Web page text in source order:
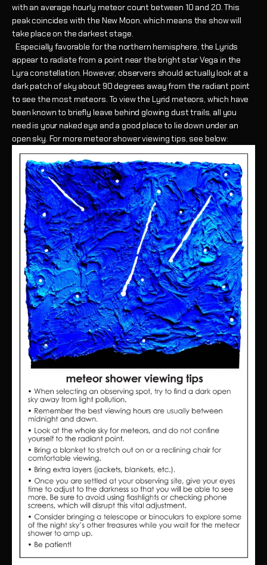
with an average hourly meteor count between 10 and 20. This
peak coincides with the New Moon, which means the show will
take place on the darkest stage.
Especially favorable for the northern hemisphere, the Lyrids
appear to radiate from a point near the bright star Vega in the
Lyra constellation. However, observers should actually look at a
dark patch of sky about 90 degrees away from the radiant point
to see the most meteors. To view the Lyrid meteors, which have
been known to briefly leave behind glowing dust trails, all you
need is your naked eye and a good place to lie down under an
open sky. For more meteor shower viewing tips, see below: